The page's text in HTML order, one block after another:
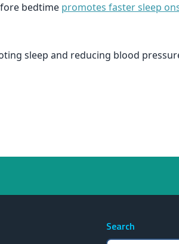
bedtime promotes faster sleep
sleep and reducing blood
Search